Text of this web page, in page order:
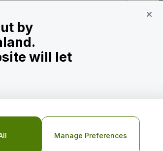
by
will let
Manage Preferences